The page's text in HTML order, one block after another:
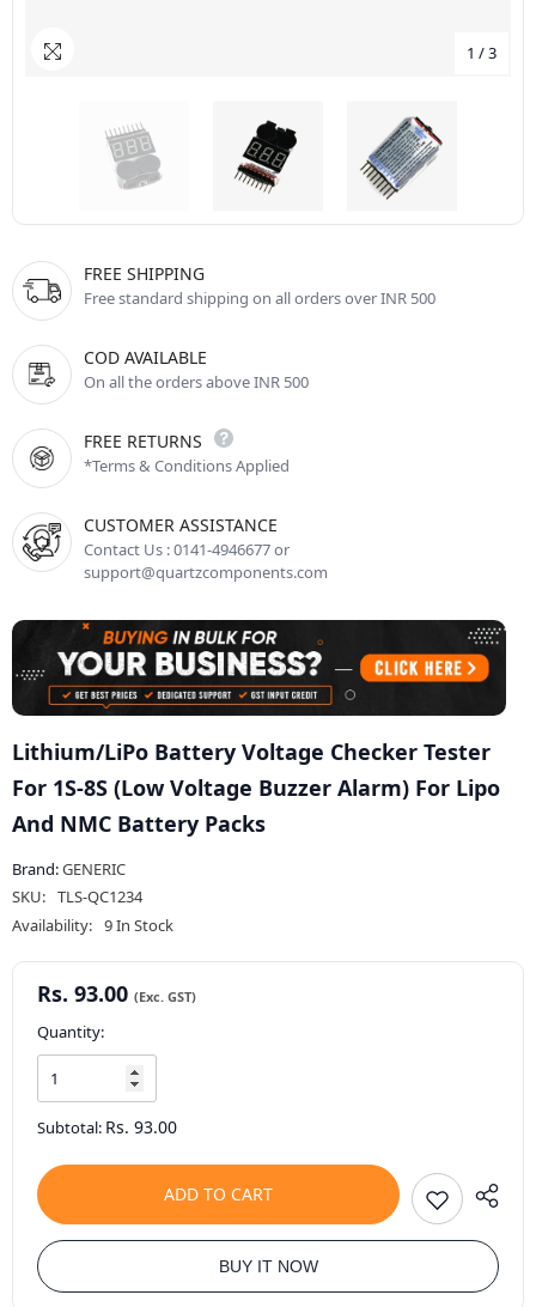
1 /3
FREE SHIPPING
Free standard shipping on all orders over INR 500
COD AVAILABLE
On all the orders above INR 500
FREE RETURNS
*Terms & Conditions Applied
CUSTOMER ASSISTANCE
Contact Us : 0141-4946677 or
support@quartzcomponents.com
Lithium/LiPo Battery Voltage Checker Tester
For 1S-8S (Low Voltage Buzzer Alarm) For Lipo
And NMC Battery Packs
Brand:GENERIC
SKU: TLS-QC1234
Availability: 9 In Stock
Rs. 93.00
Quantity:
Subtotal: Rs. 93.00
ADD TO CART
BUY IT NOW